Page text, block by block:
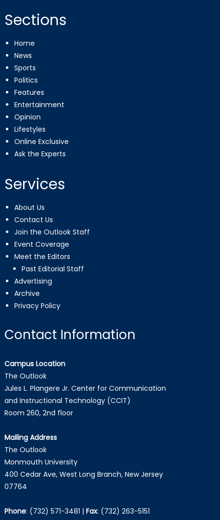
Sections
Home
News
Sports
Politics
Features
Entertainment
Opinion
Lifestyles
Online Exclusive
Ask the Experts
Services
About Us
Contact Us
Join the Outlook Staff
Event Coverage
Meet the Editors
Past Editorial Staff
Advertising
Archive
Privacy Policy
Contact Information
Campus Location
The Outlook
Jules L. Plangere Jr. Center for Communication
and Instructional Technology (CCIT)
Room 260, 2nd floor
Mailing Address
The Outlook
Monmouth University
400 Cedar Ave, West Long Branch, New Jersey
07764
Phone: (732) 571-3481 | Fax: (732) 263-5151